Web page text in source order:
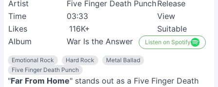
Artist
Five Finger Death PunchRelease
Time
03:33 View
Likes
116K+ Suitable
Album
War Is the Answer Listen on Spotify
Emotional Rock Hard Rock
Metal Ballad
Five Finger Death Punch
"Far From Home" stands out as a Five Finger Death